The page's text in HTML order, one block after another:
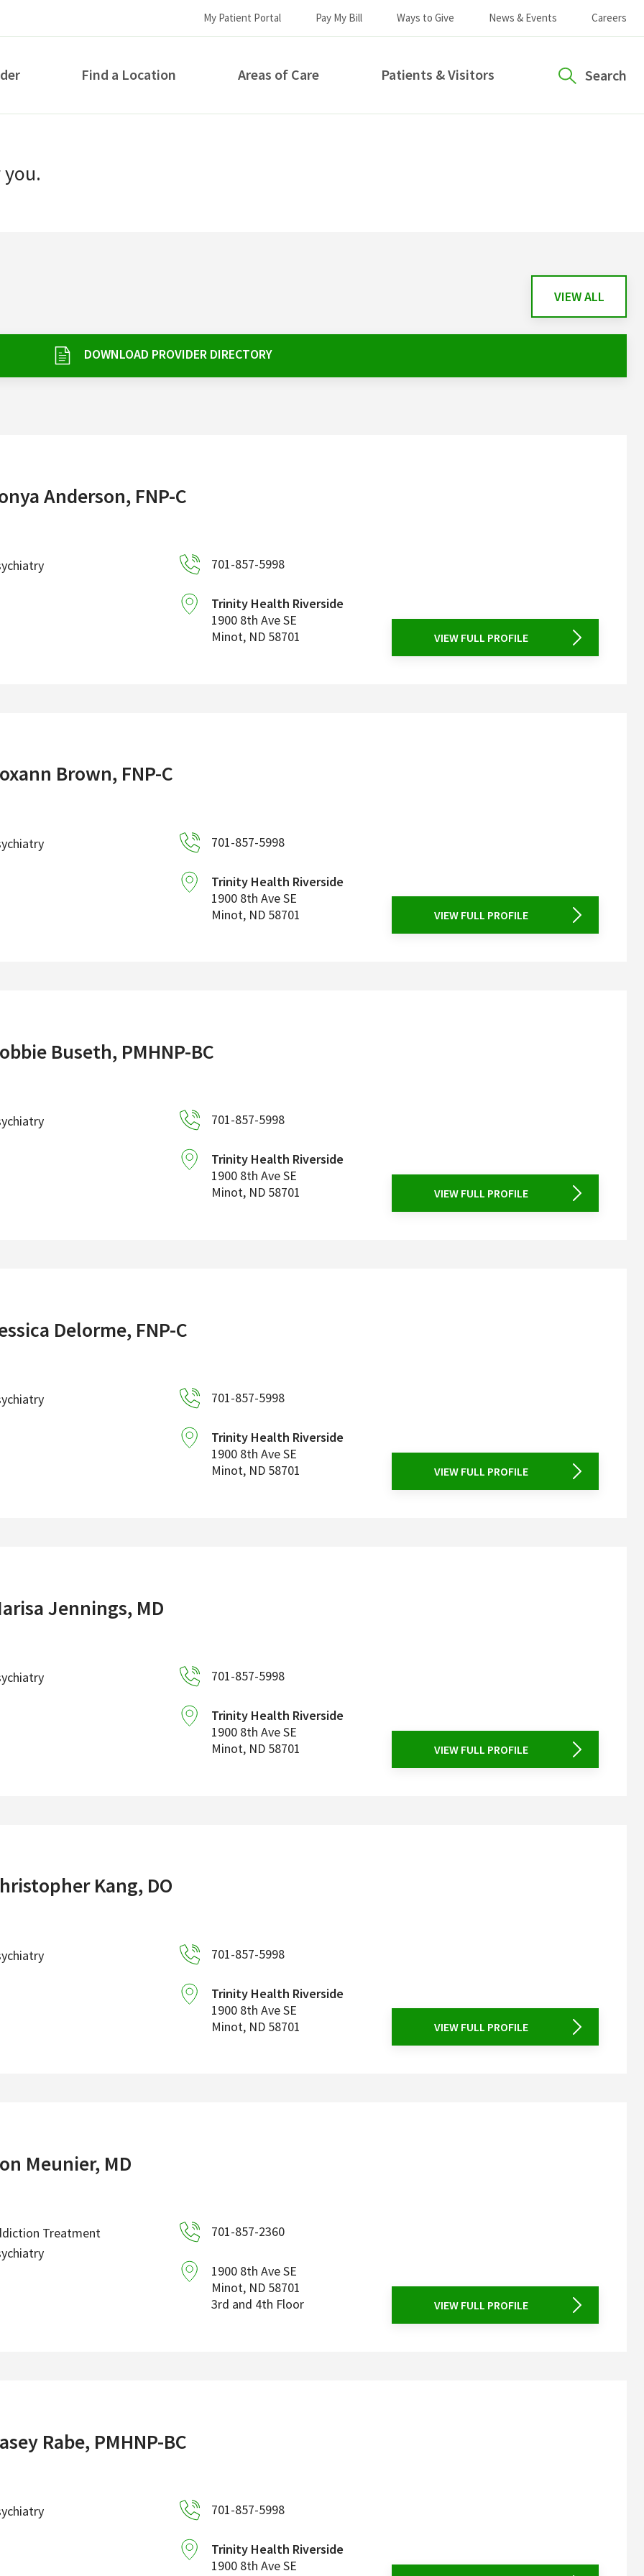
My Patient Portal Pay My Bill Ways to Give News & Events Careers
Find a Location Areas of Care Patients & Visitors Search
VIEW ALL
DOWNLOAD PROVIDER DIRECTORY
Anderson, FNP-C
701-857-5998
Trinity Health Riverside
1900 8th Ave SE
Minot, ND 58701 VIEW FULL PROFILE
Brown, FNP-C
701-857-5998
Trinity Health Riverside
1900 8th Ave SE
Minot, ND 58701 VIEW FULL PROFILE
Buseth, PMHNP-BC
701-857-5998
Trinity Health Riverside
1900 8th Ave SE
Minot, ND 58701 VIEW FULL PROFILE
Delorme, FNP-C
701-857-5998
Trinity Health Riverside
1900 8th Ave SE
Minot, ND 58701 VIEW FULL PROFILE
Jennings, MD
701-857-5998
Trinity Health Riverside
1900 8th Ave SE
Minot, ND 58701 VIEW FULL PROFILE
Kang, DO
701-857-5998
Trinity Health Riverside
1900 8th Ave SE
Minot, ND 58701 VIEW FULL PROFILE
Meunier, MD
Treatment
701-857-2360
1900 8th Ave SE
Minot, ND 58701
3rd and 4th Floor
VIEW FULL PROFILE
Rabe, PMHNP-BC
701-857-5998
Trinity Health Riverside
1900 8th Ave SE